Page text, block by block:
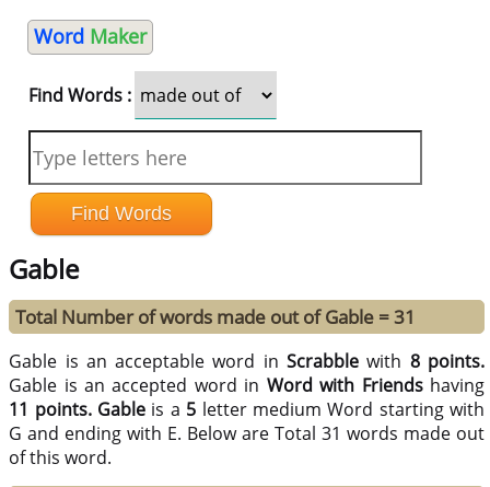
Word Maker
Find Words :
Gable
Total Number of words made out of Gable = 31
Gable is an acceptable word inScrabble with 8 points.
Gable is an accepted word in Word with Friendshaving
11 points. Gableis a 5 letter medium Word starting with
G and ending with E. Below are Total 31 words made out
of this word.